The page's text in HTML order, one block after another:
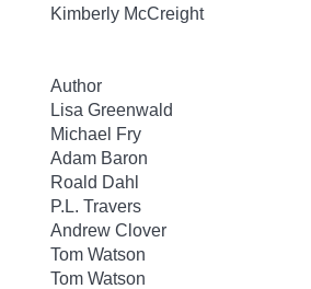
Kimberly McCreight
Author
Lisa Greenwald
Michael Fry
Adam Baron
Roald Dahl
P.L. Travers
Andrew Clover
Tom Watson
Tom Watson